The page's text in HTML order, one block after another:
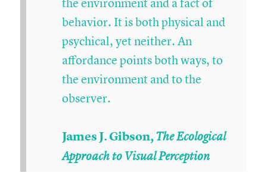
behavior. It is both physical and
psychical, yet neither. An
affordance points both ways, to
the environment and to the
observer.
James J. Gibson,The Ecological
Approach to Visual Perception